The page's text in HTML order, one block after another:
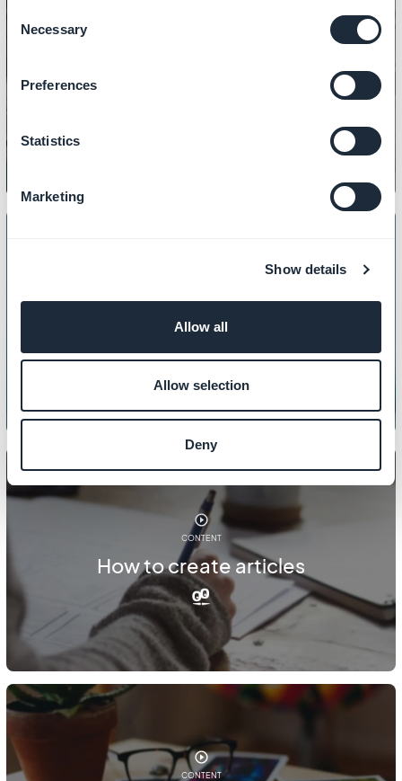
Consent
Selection
Necessary
Preferences
Statistics
Marketing
Show details
Allow all
Allow selection
Deny
How to manage PDF files
CONTENT
How to customize your 404 page
CONTENT
How to create articles
CONTENT